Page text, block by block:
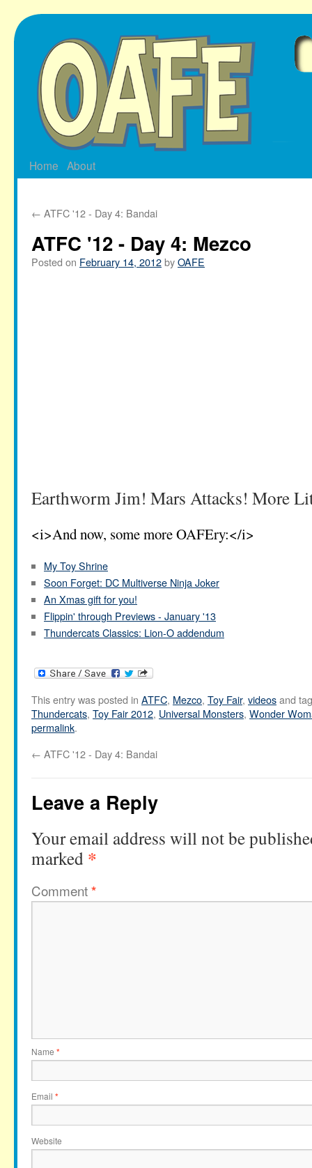
Skip
to
Home About
← ATFC '12 - Day 4: Bandai
ATFC '12 - Day 4: Mezco
Posted on February 14, 2012byOAFE
Earthworm Jim! Mars Attacks! More
<i>And now, some more OAFEry:</i>
My Toy Shrine
Soon Forget: DC Multiverse Ninja Joker
An Xmas gift for you!
Flippin' through Previews - January '13
Thundercats Classics: Lion-O addendum
This entry was posted in ATFC, Mezco, Toy Fair, videosand
Thundercats, Toy Fair 2012, Universal Monsters, Wonder
permalink.
← ATFC '12 - Day 4: Bandai
Leave a Reply
Your email address will not be
marked *
Comment*
Name *
Email *
Website